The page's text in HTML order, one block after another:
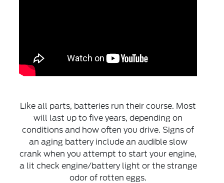
Like all parts, batteries run their course. Most
will last up to five years, depending on
conditions and how often you drive. Signs of
an aging battery include an audible slow
crank when you attempt to start your engine,
a lit check engine/battery light or the strange
odor of rotten eggs.